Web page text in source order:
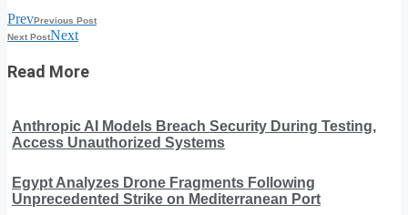
PrevPrevious Post
Next PostNext
Read More
Anthropic AI Models Breach Security During Testing,
Access Unauthorized Systems
Egypt Analyzes Drone Fragments Following
Unprecedented Strike on Mediterranean Port